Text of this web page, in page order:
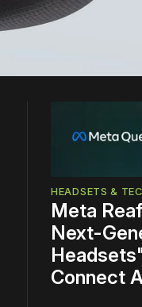
HEADSETS &
Meta
Next-
Connect